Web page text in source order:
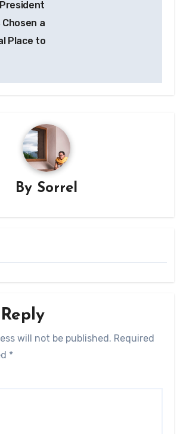
a
Place to
By Sorrel
will not be published. Required
*